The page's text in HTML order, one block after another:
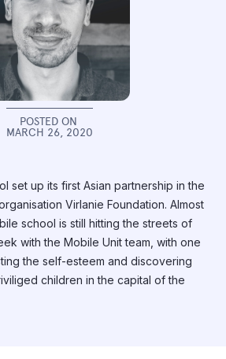
POSTED ON
MARCH 26, 2020
set up its first Asian partnership in the
Virlanie Foundation. Almost
school is still hitting the streets of
with the Mobile Unit team, with one
the self-esteem and discovering
children in the capital of the